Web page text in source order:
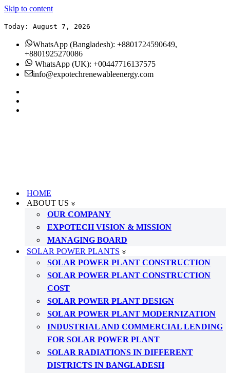
Skip to content
Today: August 7, 2026
WhatsApp (Bangladesh): +8801724590649,
+8801925270086
WhatsApp (UK): +00447716137575
info@expotechrenewableenergy.com
HOME
ABOUT US
OUR COMPANY
EXPOTECH VISION & MISSION
MANAGING BOARD
SOLAR POWER PLANTS
SOLAR POWER PLANT CONSTRUCTION
SOLAR POWER PLANT CONSTRUCTION
COST
SOLAR POWER PLANT DESIGN
SOLAR POWER PLANT MODERNIZATION
INDUSTRIAL AND COMMERCIAL LENDING
FOR SOLAR POWER PLANT
SOLAR RADIATIONS IN DIFFERENT
DISTRICTS IN BANGLADESH